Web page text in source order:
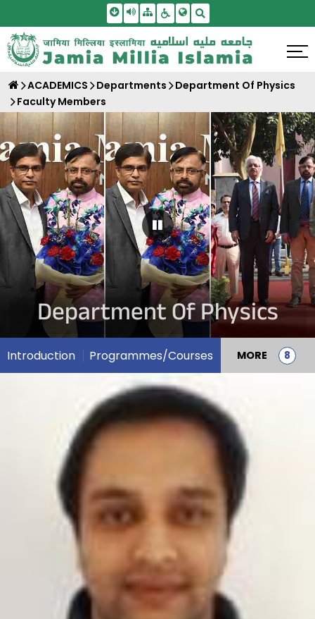
Skip To Main Content
Screen Reader Access
SitemapAccessbility Settings
ACADEMICS Departments
Department Of Physics
Faculty Members
Pause Carousel
Department Of Physics
Introduction Programmes/Courses MORE